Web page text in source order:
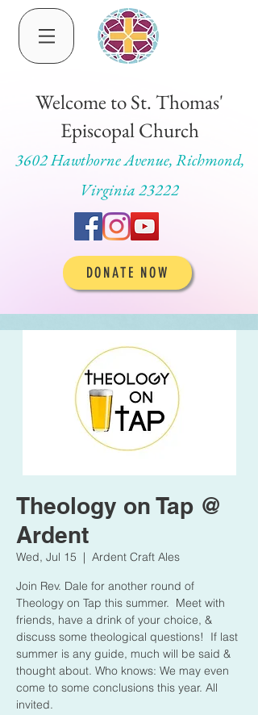
Welcome to St. Thomas'
Episcopal Church
3602 Hawthorne Avenue, Richmond,
Virginia 23222
DONATE NOW
Theology on Tap @
Ardent
Wed, Jul 15
  |
Ardent Craft Ales
Join Rev. Dale for another round of
Theology on Tap this summer. Meet with
friends, have a drink of your choice, &
discuss some theological questions! If last
summer is any guide, much will be said &
thought about. Who knows: We may even
come to some conclusions this year. All
invited.